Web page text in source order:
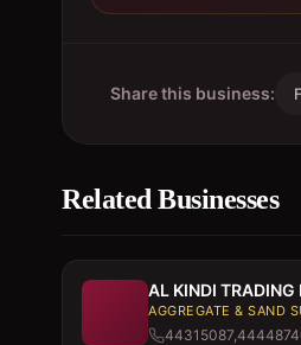
Share this business:
Related Businesses
AL KINDI TRADING
AGGREGATE & SAND